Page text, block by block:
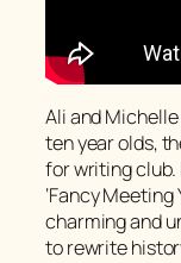
Ali and
ten year olds,
for writing club.
‘Fancy
charming and
to rewrite